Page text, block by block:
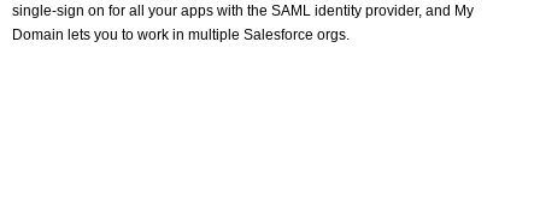
single-sign on for all your apps with the SAML identity provider, and My
Domain lets you to work in multiple Salesforce orgs.